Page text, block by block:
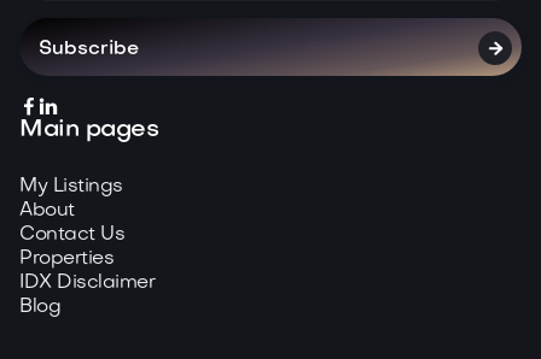

 
Main pages
My Listings
About
Contact Us
Properties
IDX Disclaimer
Blog